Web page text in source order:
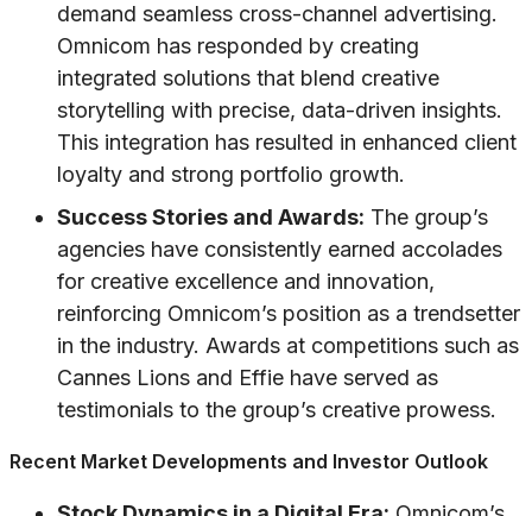
demand seamless cross-channel advertising.
Omnicom has responded by creating
integrated solutions that blend creative
storytelling with precise, data-driven insights.
This integration has resulted in enhanced client
loyalty and strong portfolio growth.
Success Stories and Awards: The group’s
agencies have consistently earned accolades
for creative excellence and innovation,
reinforcing Omnicom’s position as a trendsetter
in the industry. Awards at competitions such as
Cannes Lions and Effie have served as
testimonials to the group’s creative prowess.
Recent Market Developments and Investor Outlook